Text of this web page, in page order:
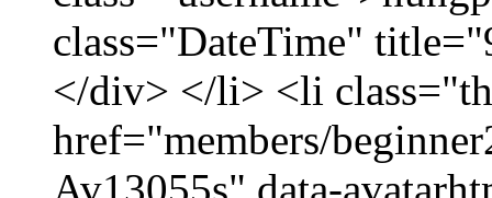
class="DateTime"
</div> </li> <li
href="members/
Av13055s" data-